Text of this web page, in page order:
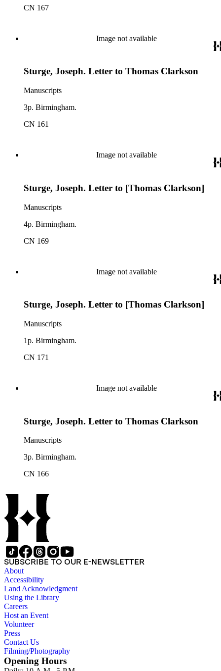
CN 167
Image not available
Sturge, Joseph. Letter to Thomas Clarkson
Manuscripts
3p. Birmingham.
CN 161
Image not available
Sturge, Joseph. Letter to [Thomas Clarkson]
Manuscripts
4p. Birmingham.
CN 169
Image not available
Sturge, Joseph. Letter to [Thomas Clarkson]
Manuscripts
1p. Birmingham.
CN 171
Image not available
Sturge, Joseph. Letter to Thomas Clarkson
Manuscripts
3p. Birmingham.
CN 166
SUBSCRIBE TO OUR E-NEWSLETTER
About
Accessibility
Land Acknowledgment
Using the Library
Careers
Host an Event
Volunteer
Press
Contact Us
Filming/Photography
Opening Hours